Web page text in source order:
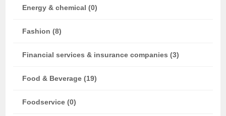
Energy & chemical (0)
Fashion (8)
Financial services & insurance companies (3)
Food & Beverage (19)
Foodservice (0)